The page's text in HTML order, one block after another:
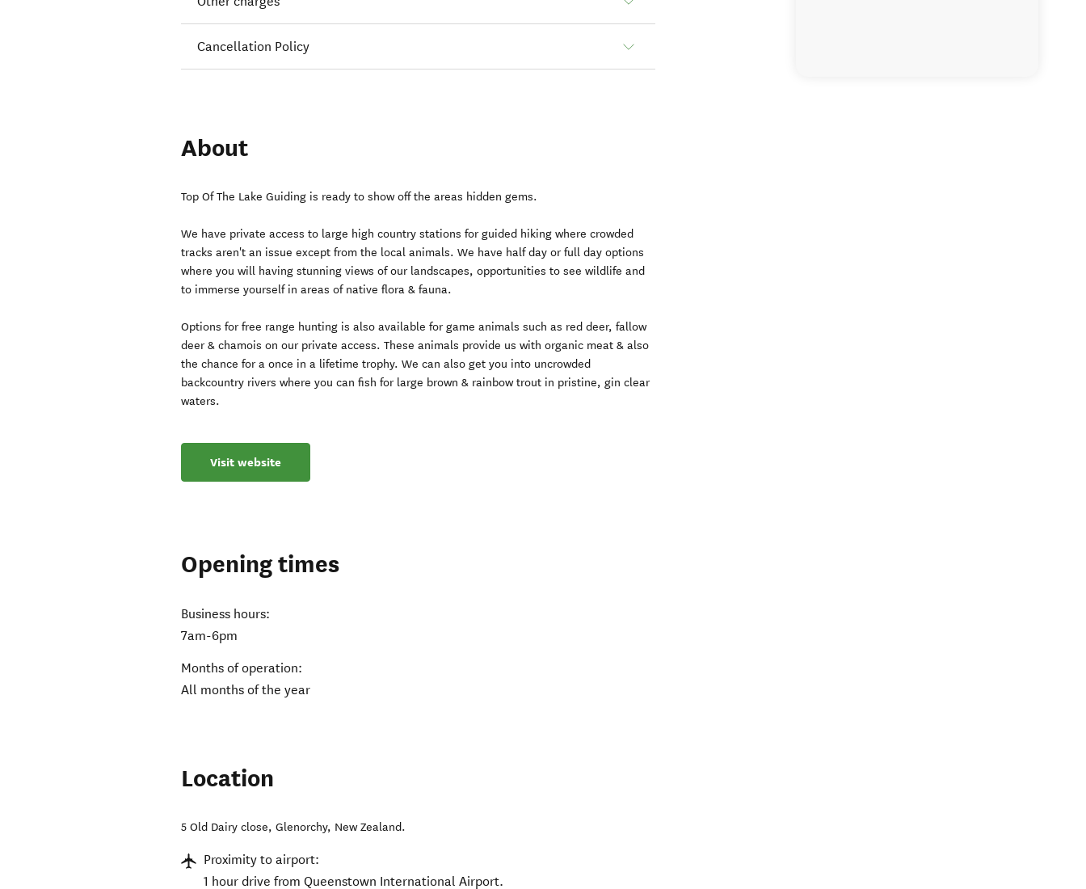
Cancellation Policy
About
Top Of The Lake Guiding is ready to show off the areas hidden gems.
We have private access to large high country stations for guided hiking where crowded
tracks aren't an issue except from the local animals. We have half day or full day options
where you will having stunning views of our landscapes, opportunities to see wildlife and
to immerse yourself in areas of native flora & fauna.
Options for free range hunting is also available for game animals such as red deer, fallow
deer & chamois on our private access. These animals provide us with organic meat & also
the chance for a once in a lifetime trophy. We can also get you into uncrowded
backcountry rivers where you can fish for large brown & rainbow trout in pristine, gin clear
waters.
Visit website
Opening times
Business hours:
7am-6pm
Months of operation:
All months of the year
Location
5 Old Dairy close,Glenorchy, New Zealand.
Proximity to airport:
1 hour drive from Queenstown International Airport.